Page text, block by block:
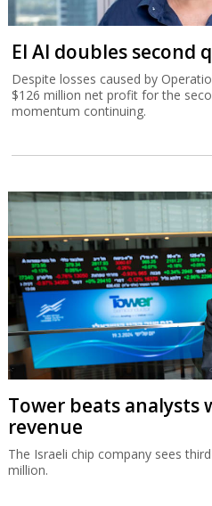
El Al doubles second
Despite losses caused by
$126 million net profit for the
momentum continuing.
Tower beats analysts
revenue
The Israeli chip company sees
million.